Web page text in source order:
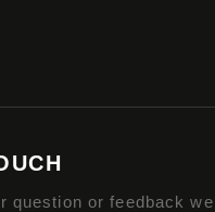
question or feedback